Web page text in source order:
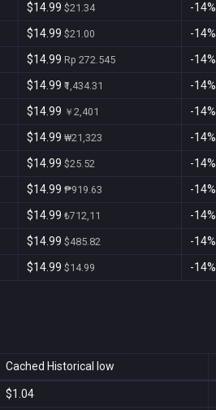
$14.99 $21.34 -14%
$14.99 $21.00 -14%
$14.99 Rp 272.545 -14%
$14.99 ₹1,434.31 -14%
$14.99 ￥2,401 -14%
$14.99 ₩21,323 -14%
$14.99 $25.52 -14%
$14.99 ₱919.63 -14%
$14.99 ₺712,11 -14%
$14.99 $485.82 -14%
$14.99 $14.99 -14%
Cached Historical low
$1.04